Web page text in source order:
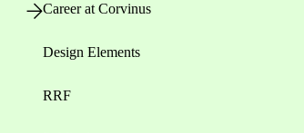
Career at Corvinus
Design Elements
RRF